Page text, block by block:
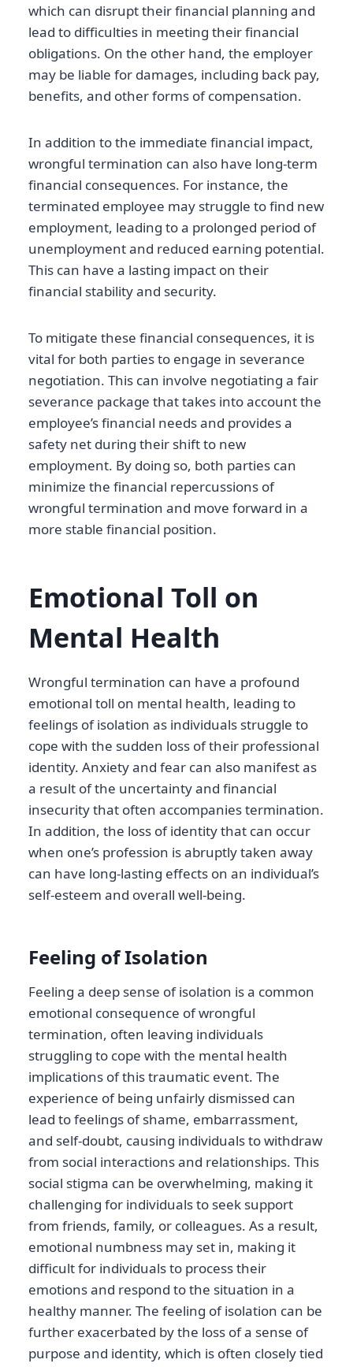
which can disrupt their financial planning and
lead to difficulties in meeting their financial
obligations. On the other hand, the employer
may be liable for damages, including back pay,
benefits, and other forms of compensation.
In addition to the immediate financial impact,
wrongful termination can also have long-term
financial consequences. For instance, the
terminated employee may struggle to find new
employment, leading to a prolonged period of
unemployment and reduced earning potential.
This can have a lasting impact on their
financial stability and security.
To mitigate these financial consequences, it is
vital for both parties to engage in severance
negotiation. This can involve negotiating a fair
severance package that takes into account the
employee’s financial needs and provides a
safety net during their shift to new
employment. By doing so, both parties can
minimize the financial repercussions of
wrongful termination and move forward in a
more stable financial position.
Emotional Toll on
Mental Health
Wrongful termination can have a profound
emotional toll on mental health, leading to
feelings of isolation as individuals struggle to
cope with the sudden loss of their professional
identity. Anxiety and fear can also manifest as
a result of the uncertainty and financial
insecurity that often accompanies termination.
In addition, the loss of identity that can occur
when one’s profession is abruptly taken away
can have long-lasting effects on an individual’s
self-esteem and overall well-being.
Feeling of Isolation
Feeling a deep sense of isolation is a common
emotional consequence of wrongful
termination, often leaving individuals
struggling to cope with the mental health
implications of this traumatic event. The
experience of being unfairly dismissed can
lead to feelings of shame, embarrassment,
and self-doubt, causing individuals to withdraw
from social interactions and relationships. This
social stigma can be overwhelming, making it
challenging for individuals to seek support
from friends, family, or colleagues. As a result,
emotional numbness may set in, making it
difficult for individuals to process their
emotions and respond to the situation in a
healthy manner. The feeling of isolation can be
further exacerbated by the loss of a sense of
purpose and identity, which is often closely tied